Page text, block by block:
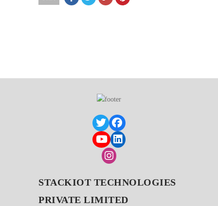
STACKIOT TECHNOLOGIES
PRIVATE LIMITED